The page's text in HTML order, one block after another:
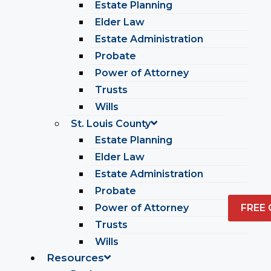
Estate Planning
Elder Law
Estate Administration
Probate
Power of Attorney
Trusts
Wills
St. Louis County
Estate Planning
Elder Law
Estate Administration
Probate
Power of Attorney
Trusts
Wills
Resources
FREE